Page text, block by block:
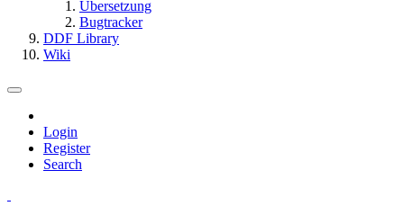
Übersetzung
Bugtracker
DDF Library
Wiki
Login
Register
Search